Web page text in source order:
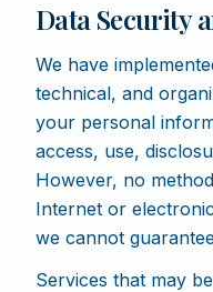
Data Security
We have
technical, and
your personal
access, use,
However, no
Internet or
we cannot
Services that may